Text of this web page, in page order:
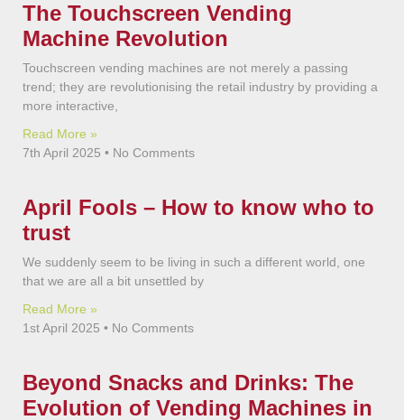
The Touchscreen Vending
Machine Revolution
Touchscreen vending machines are not merely a passing
trend; they are revolutionising the retail industry by providing a
more interactive,
Read More »
7th April 2025
No Comments
April Fools – How to know who to
trust
We suddenly seem to be living in such a different world, one
that we are all a bit unsettled by
Read More »
1st April 2025
No Comments
Beyond Snacks and Drinks: The
Evolution of Vending Machines in